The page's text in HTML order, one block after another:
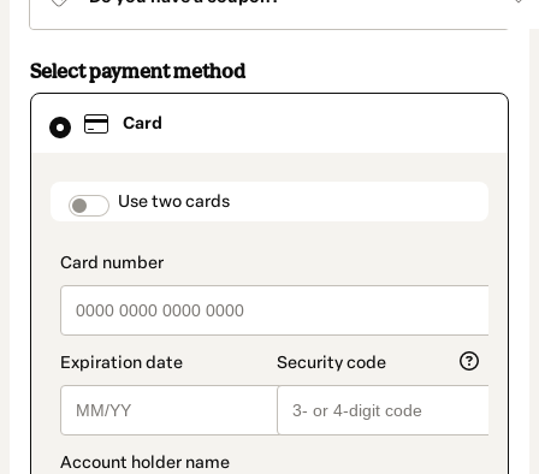
Select payment method
Card
payment_data.section_title_v2
Use two cards
Card
selected
method